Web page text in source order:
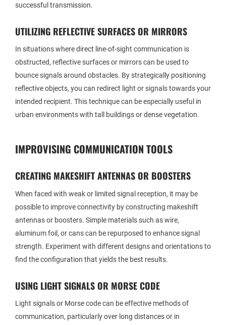
successful transmission.
UTILIZING REFLECTIVE SURFACES OR MIRRORS
In situations where direct line-of-sight communication is
obstructed, reflective surfaces or mirrors can be used to
bounce signals around obstacles. By strategically positioning
reflective objects, you can redirect light or signals towards your
intended recipient. This technique can be especially useful in
urban environments with tall buildings or dense vegetation.
IMPROVISING COMMUNICATION TOOLS
CREATING MAKESHIFT ANTENNAS OR BOOSTERS
When faced with weak or limited signal reception, it may be
possible to improve connectivity by constructing makeshift
antennas or boosters. Simple materials such as wire,
aluminum foil, or cans can be repurposed to enhance signal
strength. Experiment with different designs and orientations to
find the configuration that yields the best results.
USING LIGHT SIGNALS OR MORSE CODE
Light signals or Morse code can be effective methods of
communication, particularly over long distances or in